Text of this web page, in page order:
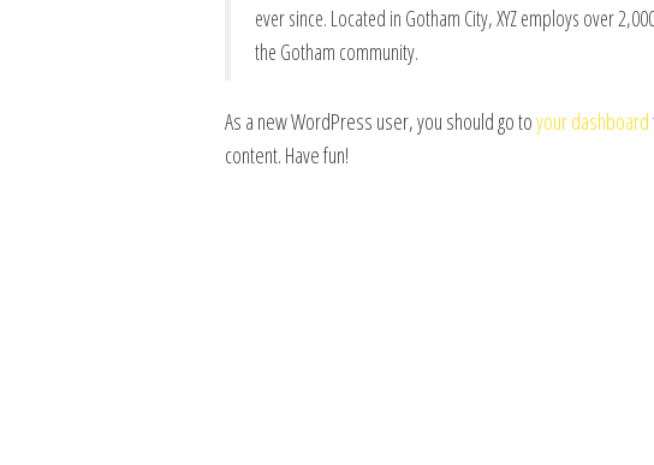
ever since. Located in Gotham City, XYZ employs over
the Gotham community.
As a new WordPress user, you should go toyour dashboard
content. Have fun!